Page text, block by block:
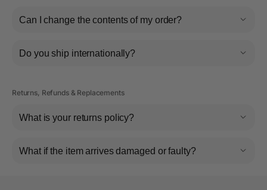
Can I change the contents of my order?
Do you ship internationally?
Returns, Refunds & Replacements
What is your returns policy?
What if the item arrives damaged or faulty?